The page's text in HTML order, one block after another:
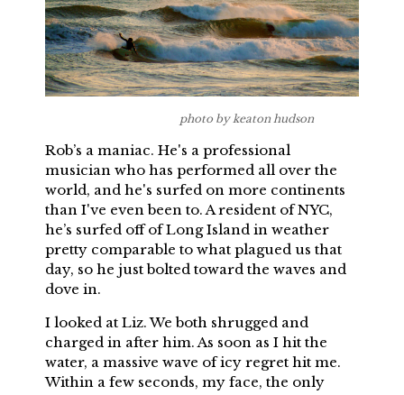
photo by keaton hudson
Rob’s a maniac. He's a professional
musician who has performed all over the
world, and he's surfed on more continents
than I've even been to. A resident of NYC,
he’s surfed off of Long Island in weather
pretty comparable to what plagued us that
day, so he just bolted toward the waves and
dove in.
I looked at Liz. We both shrugged and
charged in after him. As soon as I hit the
water, a massive wave of icy regret hit me.
Within a few seconds, my face, the only